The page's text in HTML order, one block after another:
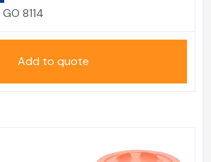
GO 8114
Add to quote